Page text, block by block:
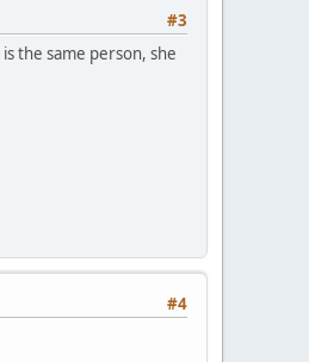
#3
the same person, she
#4